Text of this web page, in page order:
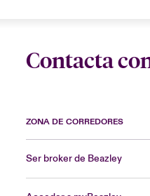
Contacta
ZONA DE CORREDORES
Ser broker de Beazley